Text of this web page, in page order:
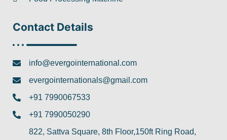
Contact Details
info@evergointernational.com
evergointernationals@gmail.com
+91 7990067533
+91 7990050290
822, Sattva Square, 8th Floor,150ft Ring Road,